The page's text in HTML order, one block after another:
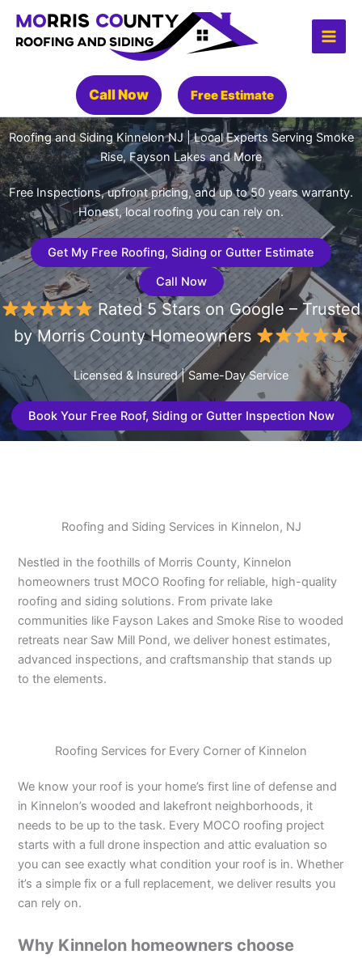
content
Call Now Free Estimate
Roofing and Siding Kinnelon NJ | Local Experts Serving Smoke
Rise, Fayson Lakes and More
Free Inspections, upfront pricing, and up to 50 years warranty.
Honest, local roofing you can rely on.
Get My Free Roofing, Siding or Gutter Estimate
Call Now
Rated 5 Stars on Google – Trusted
by Morris County Homeowners
Licensed & Insured | Same-Day Service
Book Your Free Roof, Siding or Gutter Inspection Now
Roofing and Siding Services in Kinnelon, NJ
Nestled in the foothills of Morris County, Kinnelon
homeowners trust MOCO Roofing for reliable, high-quality
roofing and siding solutions. From private lake
communities like Fayson Lakes and Smoke Rise to wooded
retreats near Saw Mill Pond, we deliver honest estimates,
advanced inspections, and craftsmanship that stands up
to the elements.
Roofing Services for Every Corner of Kinnelon
We know your roof is your home’s first line of defense and
in Kinnelon’s wooded and lakefront neighborhoods, it
needs to be up to the task. Every MOCO roofing project
starts with a full drone inspection and attic evaluation so
you can see exactly what condition your roof is in. Whether
it’s a simple fix or a full replacement, we deliver results you
can rely on.
Why Kinnelon homeowners choose